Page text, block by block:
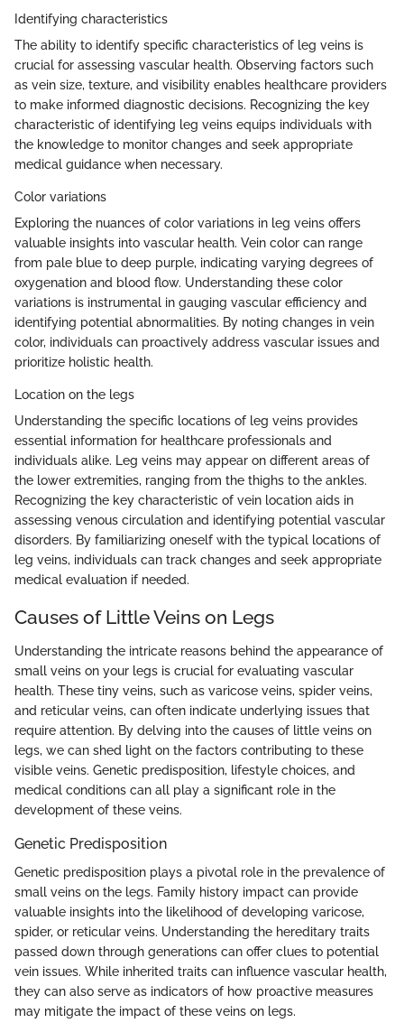
Identifying characteristics
The ability to identify specific characteristics of leg veins is
crucial for assessing vascular health. Observing factors such
as vein size, texture, and visibility enables healthcare providers
to make informed diagnostic decisions. Recognizing the key
characteristic of identifying leg veins equips individuals with
the knowledge to monitor changes and seek appropriate
medical guidance when necessary.
Color variations
Exploring the nuances of color variations in leg veins offers
valuable insights into vascular health. Vein color can range
from pale blue to deep purple, indicating varying degrees of
oxygenation and blood flow. Understanding these color
variations is instrumental in gauging vascular efficiency and
identifying potential abnormalities. By noting changes in vein
color, individuals can proactively address vascular issues and
prioritize holistic health.
Location on the legs
Understanding the specific locations of leg veins provides
essential information for healthcare professionals and
individuals alike. Leg veins may appear on different areas of
the lower extremities, ranging from the thighs to the ankles.
Recognizing the key characteristic of vein location aids in
assessing venous circulation and identifying potential vascular
disorders. By familiarizing oneself with the typical locations of
leg veins, individuals can track changes and seek appropriate
medical evaluation if needed.
Causes of Little Veins on Legs
Understanding the intricate reasons behind the appearance of
small veins on your legs is crucial for evaluating vascular
health. These tiny veins, such as varicose veins, spider veins,
and reticular veins, can often indicate underlying issues that
require attention. By delving into the causes of little veins on
legs, we can shed light on the factors contributing to these
visible veins. Genetic predisposition, lifestyle choices, and
medical conditions can all play a significant role in the
development of these veins.
Genetic Predisposition
Genetic predisposition plays a pivotal role in the prevalence of
small veins on the legs. Family history impact can provide
valuable insights into the likelihood of developing varicose,
spider, or reticular veins. Understanding the hereditary traits
passed down through generations can offer clues to potential
vein issues. While inherited traits can influence vascular health,
they can also serve as indicators of how proactive measures
may mitigate the impact of these veins on legs.